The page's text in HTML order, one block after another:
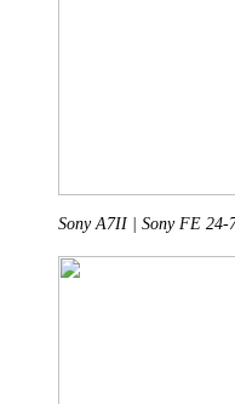
Sony A7II | Sony FE 24-